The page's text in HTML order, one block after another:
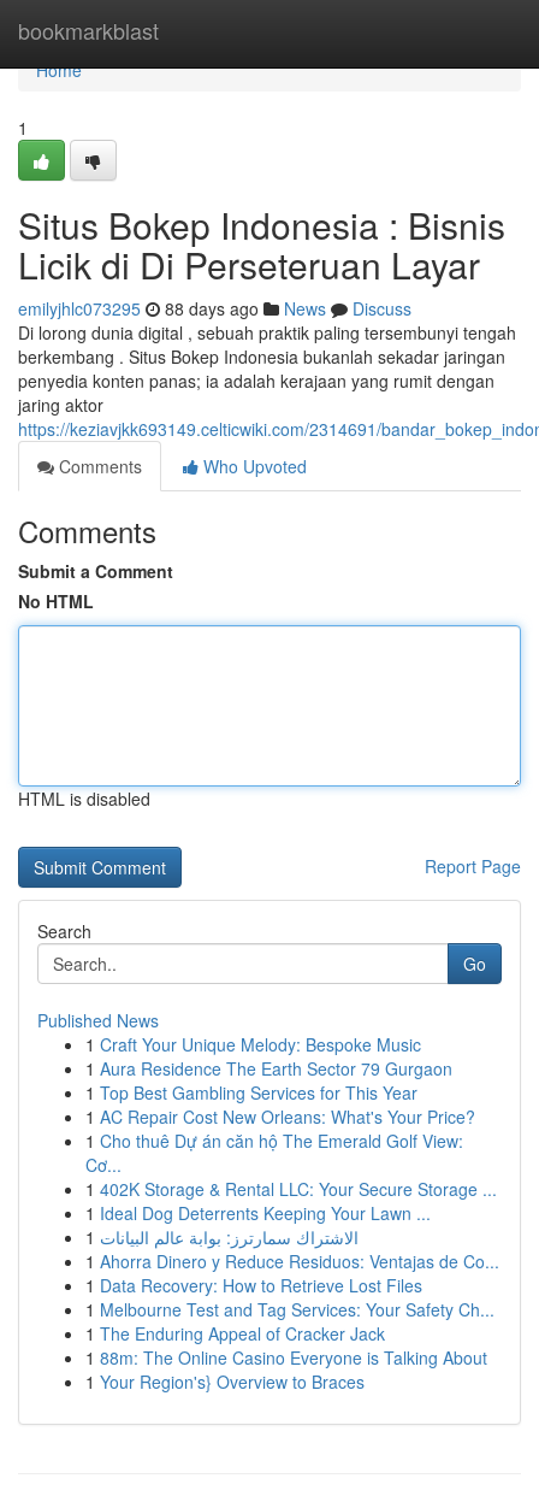
bookmarkblast
Home
Home
1
Situs Bokep Indonesia : Bisnis
Licik di Di Perseteruan Layar
emilyjhlc073295 88 days ago News
Discuss
Di lorong dunia digital , sebuah praktik paling tersembunyi tengah
berkembang . Situs Bokep Indonesia bukanlah sekadar jaringan
penyedia konten panas; ia adalah kerajaan yang rumit dengan
jaring aktor
https://keziavjkk693149.celticwiki.com/2314691/
Comments
Who Upvoted
Comments
Submit a Comment
No HTML
HTML is disabled
Report Page
Search
Go
Published News
1 Craft Your Unique Melody: Bespoke Music
1 Aura Residence The Earth Sector 79 Gurgaon
1 Top Best Gambling Services for This Year
1 AC Repair Cost New Orleans: What's Your Price?
1 Cho thuê Dự án căn hộ The Emerald Golf View:
Cơ...
1 402K Storage & Rental LLC: Your Secure Storage ...
1 Ideal Dog Deterrents Keeping Your Lawn ...
1 الاشتراك سمارترز: بوابة عالم البيانات
1 Ahorra Dinero y Reduce Residuos: Ventajas de Co...
1 Data Recovery: How to Retrieve Lost Files
1 Melbourne Test and Tag Services: Your Safety Ch...
1 The Enduring Appeal of Cracker Jack
1 88m: The Online Casino Everyone is Talking About
1 Your Region's} Overview to Braces